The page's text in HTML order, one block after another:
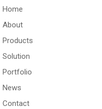
Home
About
Products
Solution
Portfolio
News
Contact